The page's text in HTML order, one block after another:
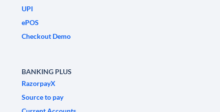
UPI
ePOS
Checkout Demo
BANKING PLUS
RazorpayX
Source to pay